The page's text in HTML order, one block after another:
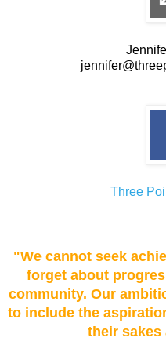
Three
"We cannot seek
forget about
community. Our
to include the
their sakes